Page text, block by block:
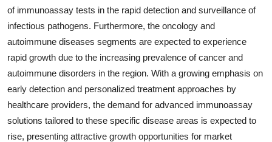
of immunoassay tests in the rapid detection and surveillance of
infectious pathogens. Furthermore, the oncology and
autoimmune diseases segments are expected to experience
rapid growth due to the increasing prevalence of cancer and
autoimmune disorders in the region. With a growing emphasis on
early detection and personalized treatment approaches by
healthcare providers, the demand for advanced immunoassay
solutions tailored to these specific disease areas is expected to
rise, presenting attractive growth opportunities for market